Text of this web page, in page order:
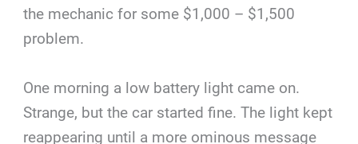
the mechanic for some $1,000 – $1,500
problem.
One morning a low battery light came on.
Strange, but the car started fine. The light kept
reappearing until a more ominous message